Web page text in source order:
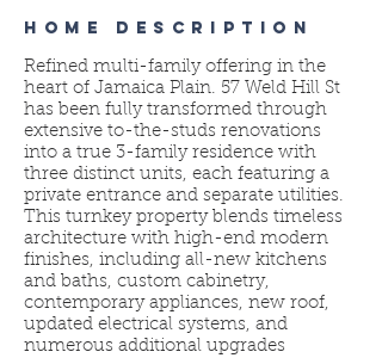
HOME DESCRIPTION
Refined multi-family offering in the
heart of Jamaica Plain. 57 Weld Hill St
has been fully transformed through
extensive to-the-studs renovations
into a true 3-family residence with
three distinct units, each featuring a
private entrance and separate utilities.
This turnkey property blends timeless
architecture with high-end modern
finishes, including all-new kitchens
and baths, custom cabinetry,
contemporary appliances, new roof,
updated electrical systems, and
numerous additional upgrades